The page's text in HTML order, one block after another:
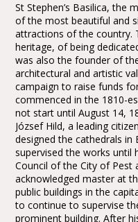
St Stephen’s Basilica, the
of the most beautiful and
attractions of the country.
heritage, of being
was also the founder of
architectural and artistic
campaign to raise funds
commenced in the 1810-
not start until August 14,
József Hild, a leading
designed the cathedrals in
supervised the works until
Council of the City of Pest
acknowledged master at
public buildings in the
to continue to supervise
prominent building. After